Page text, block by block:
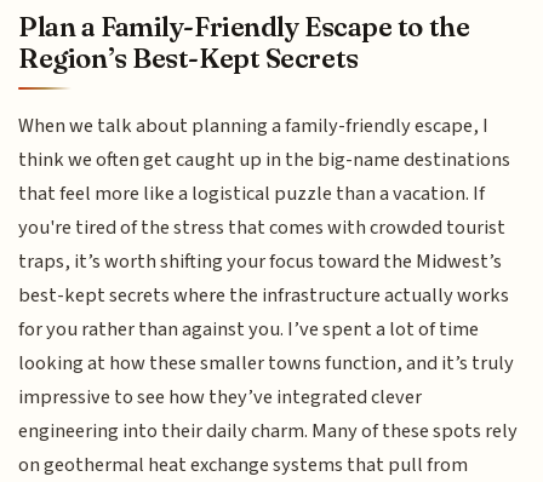
Plan a Family-Friendly Escape to the
Region’s Best-Kept Secrets
When we talk about planning a family-friendly escape, I
think we often get caught up in the big-name destinations
that feel more like a logistical puzzle than a vacation. If
you're tired of the stress that comes with crowded tourist
traps, it’s worth shifting your focus toward the Midwest’s
best-kept secrets where the infrastructure actually works
for you rather than against you. I’ve spent a lot of time
looking at how these smaller towns function, and it’s truly
impressive to see how they’ve integrated clever
engineering into their daily charm. Many of these spots rely
on geothermal heat exchange systems that pull from